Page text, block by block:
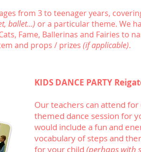
from 3 to teenager years,
ballet...) or a particular theme. We
Fame, Ballerinas and Fairies to
and props / prizes (if applicable).
KIDS DANCE PARTY
Our teachers can attend
themed dance session for
would include a fun and
vocabulary of steps and
for your child (perhaps with